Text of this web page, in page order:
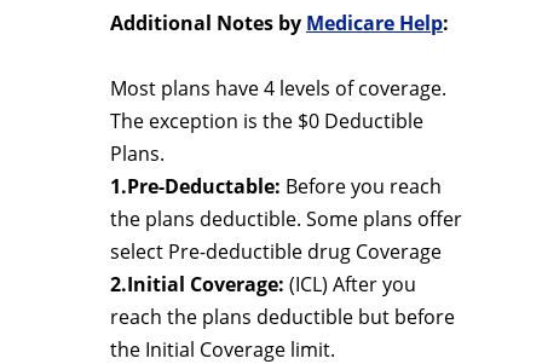
Additional Notes by Medicare Help:
Most plans have 4 levels of coverage.
The exception is the $0 Deductible
Plans.
1.Pre-Deductable: Before you reach
the plans deductible. Some plans offer
select Pre-deductible drug Coverage
2.Initial Coverage: (ICL) After you
reach the plans deductible but before
the Initial Coverage limit.